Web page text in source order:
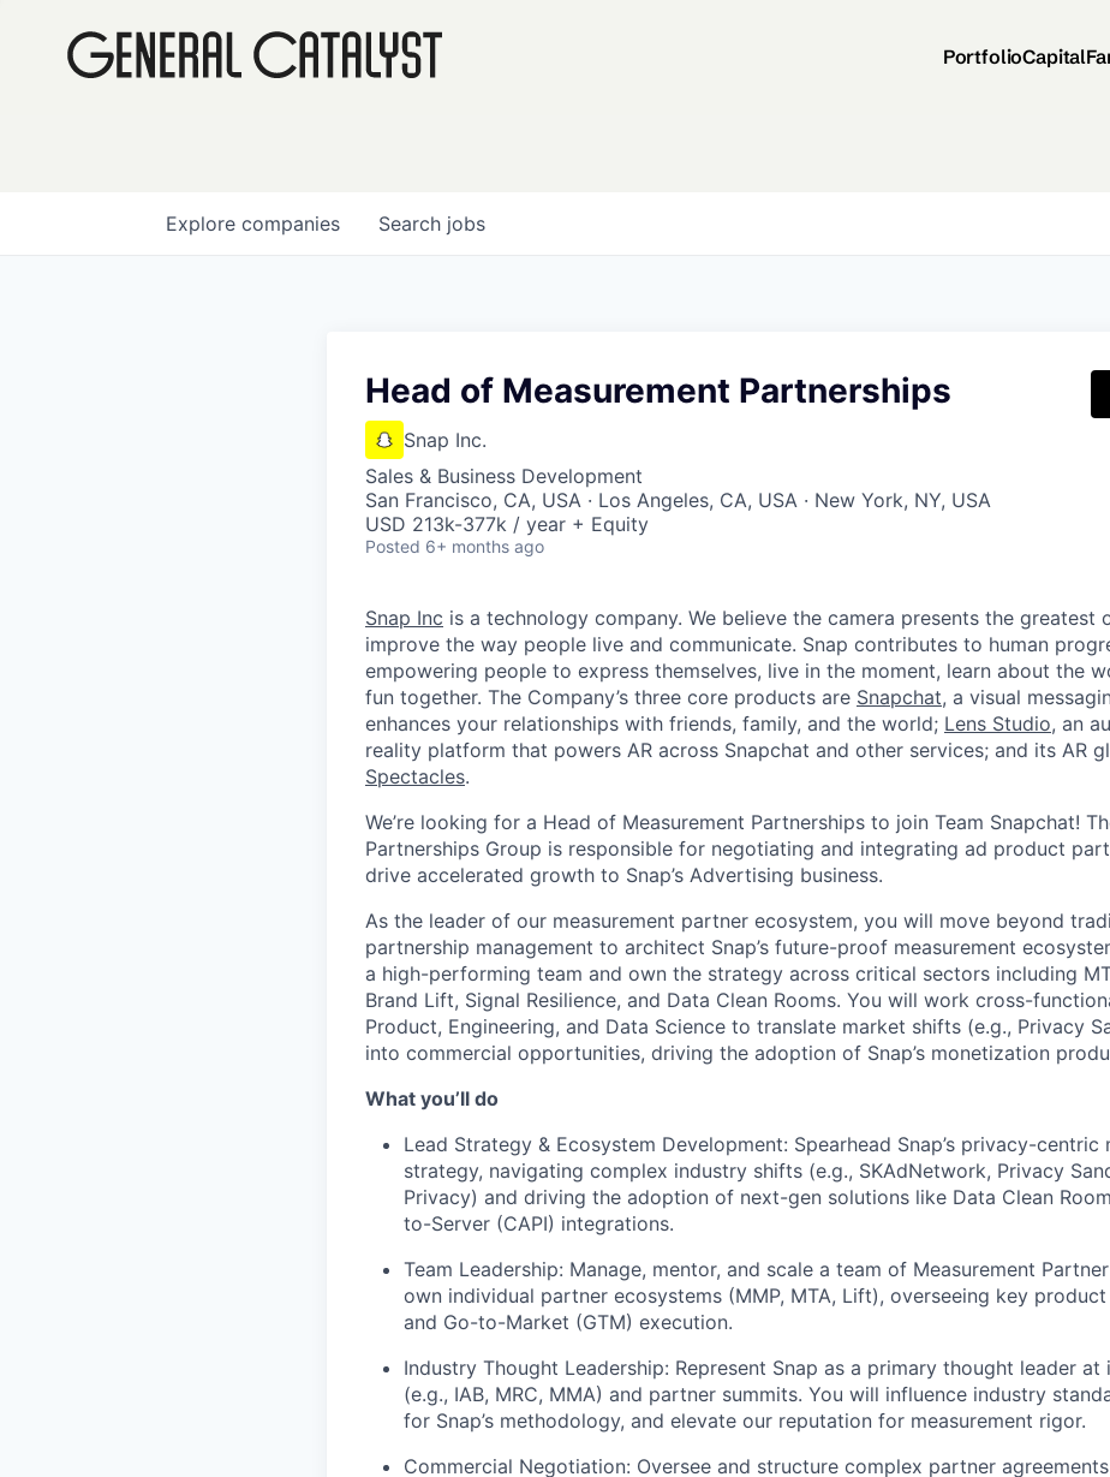
PortfolioCapital
Search jobs
Explore companies
Head of Measurement Partnerships
Snap Inc.
Sales & Business Development
San Francisco, CA, USA · Los Angeles, CA, USA · New York, NY, USA
USD 213k-377k / year + Equity
Posted 6+ months ago
Snap Inc is a technology company. We believe the camera presents the greatest
improve the way people live and communicate. Snap contributes to human
empowering people to express themselves, live in the moment, learn about the
fun together. The Company’s three core products are Snapchat, a visual
enhances your relationships with friends, family, and the world; Lens Studio, an
reality platform that powers AR across Snapchat and other services; and its AR
Spectacles.
We’re looking for a Head of Measurement Partnerships to join Team Snapchat!
Partnerships Group is responsible for negotiating and integrating ad product
drive accelerated growth to Snap’s Advertising business.
As the leader of our measurement partner ecosystem, you will move beyond
partnership management to architect Snap’s future-proof measurement
a high-performing team and own the strategy across critical sectors including
Brand Lift, Signal Resilience, and Data Clean Rooms. You will work cross-
Product, Engineering, and Data Science to translate market shifts (e.g., Privacy
into commercial opportunities, driving the adoption of Snap’s monetization
What you’ll do
Lead Strategy & Ecosystem Development: Spearhead Snap’s privacy-centric
strategy, navigating complex industry shifts (e.g., SKAdNetwork, Privacy
Privacy) and driving the adoption of next-gen solutions like Data Clean
to-Server (CAPI) integrations.
Team Leadership: Manage, mentor, and scale a team of Measurement
own individual partner ecosystems (MMP, MTA, Lift), overseeing key
and Go-to-Market (GTM) execution.
Industry Thought Leadership: Represent Snap as a primary thought leader
(e.g., IAB, MRC, MMA) and partner summits. You will influence industry
for Snap’s methodology, and elevate our reputation for measurement rigor.
Commercial Negotiation: Oversee and structure complex partner